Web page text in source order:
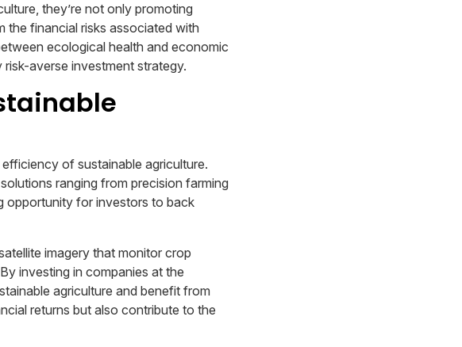
they’re not only promoting
the financial risks associated with
ecological health and economic
averse investment strategy.
of sustainable agriculture.
ranging from precision farming
opportunity for investors to back
imagery that monitor crop
investing in companies at the
agriculture and benefit from
returns but also contribute to the